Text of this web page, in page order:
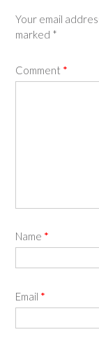
Your email
marked *
Comment *
Name *
Email *